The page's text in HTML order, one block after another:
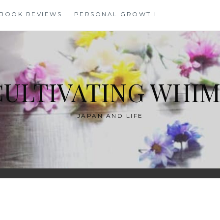
BOOK REVIEWS PERSONAL GROWTH
JAPAN AND LIFE